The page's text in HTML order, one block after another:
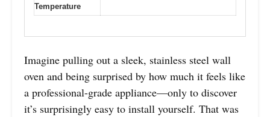
Temperature
Imagine pulling out a sleek, stainless steel wall
oven and being surprised by how much it feels like
a professional-grade appliance—only to discover
it’s surprisingly easy to install yourself. That was